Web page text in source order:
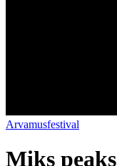
Arvamusfestival
Miks